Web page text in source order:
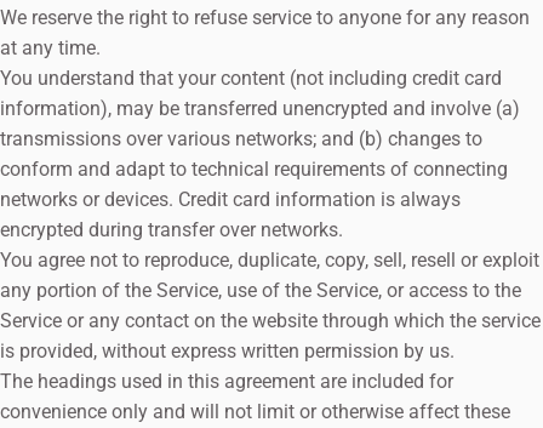
We reserve the right to refuse service to anyone for any reason
at any time.
You understand that your content (not including credit card
information), may be transferred unencrypted and involve (a)
transmissions over various networks; and (b) changes to
conform and adapt to technical requirements of connecting
networks or devices. Credit card information is always
encrypted during transfer over networks.
You agree not to reproduce, duplicate, copy, sell, resell or exploit
any portion of the Service, use of the Service, or access to the
Service or any contact on the website through which the service
is provided, without express written permission by us.
The headings used in this agreement are included for
convenience only and will not limit or otherwise affect these